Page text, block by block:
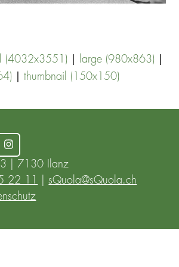
(4032x3551) | large (980x863) |
|thumbnail (150x150)
Instagram
| 7130 Ilanz
22 11 |sQuola@sQuola.ch